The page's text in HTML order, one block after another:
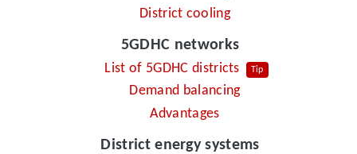
District cooling
5GDHC networks
List of 5GDHC districts Tip
Demand balancing
Advantages
District energy systems